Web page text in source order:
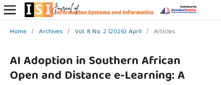
Home / Archives / Vol. 8 No. 2 (2026): April / Articles
AI Adoption in Southern African
Open and Distance e-Learning: A